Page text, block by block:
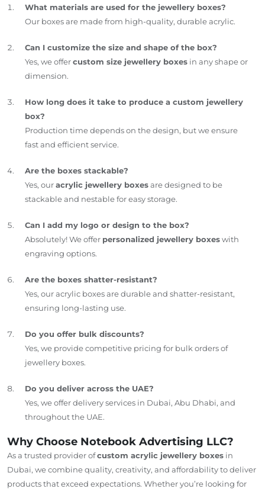
What materials are used for the jewellery boxes?
Our boxes are made from high-quality, durable acrylic.
Can I customize the size and shape of the box?
Yes, we offercustom size jewellery boxes in any shape or
dimension.
How long does it take to produce a custom jewellery
box?
Production time depends on the design, but we ensure
fast and efficient service.
Are the boxes stackable?
Yes, ouracrylic jewellery boxesare designed to be
stackable and nestable for easy storage.
Can I add my logo or design to the box?
Absolutely! We offer personalized jewellery boxeswith
engraving options.
Are the boxes shatter-resistant?
Yes, our acrylic boxes are durable and shatter-resistant,
ensuring long-lasting use.
Do you offer bulk discounts?
Yes, we provide competitive pricing for bulk orders of
jewellery boxes.
Do you deliver across the UAE?
Yes, we offer delivery services in Dubai, Abu Dhabi, and
throughout the UAE.
Why Choose Notebook Advertising LLC?
As a trusted provider ofcustom acrylic jewellery boxes in
Dubai, we combine quality, creativity, and affordability to deliver
products that exceed expectations. Whether you’re looking for